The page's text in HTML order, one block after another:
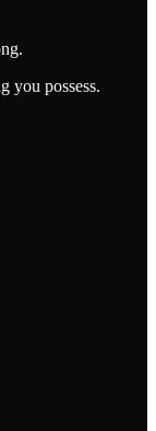
you possess.